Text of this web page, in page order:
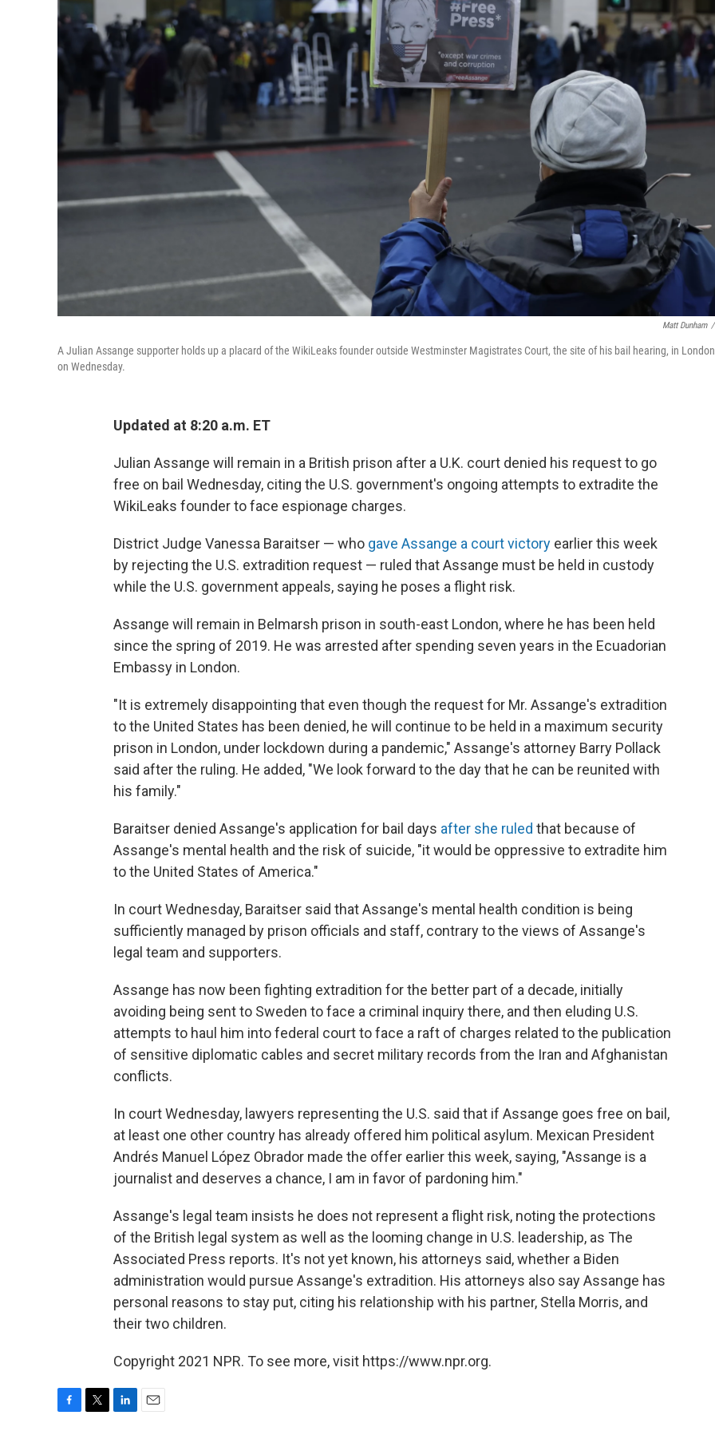
Matt Dunham /
A Julian Assange supporter holds up a placard of the WikiLeaks founder outside Westminster Magistrates Court, the site of his bail hearing, in London
on Wednesday.
Updated at 8:20 a.m. ET
Julian Assange will remain in a British prison after a U.K. court denied his request to go
free on bail Wednesday, citing the U.S. government's ongoing attempts to extradite the
WikiLeaks founder to face espionage charges.
District Judge Vanessa Baraitser — who gave Assange a court victory earlier this week
by rejecting the U.S. extradition request — ruled that Assange must be held in custody
while the U.S. government appeals, saying he poses a flight risk.
Assange will remain in Belmarsh prison in south-east London, where he has been held
since the spring of 2019. He was arrested after spending seven years in the Ecuadorian
Embassy in London.
"It is extremely disappointing that even though the request for Mr. Assange's extradition
to the United States has been denied, he will continue to be held in a maximum security
prison in London, under lockdown during a pandemic," Assange's attorney Barry Pollack
said after the ruling. He added, "We look forward to the day that he can be reunited with
his family."
Baraitser denied Assange's application for bail days after she ruled that because of
Assange's mental health and the risk of suicide, "it would be oppressive to extradite him
to the United States of America."
In court Wednesday, Baraitser said that Assange's mental health condition is being
sufficiently managed by prison officials and staff, contrary to the views of Assange's
legal team and supporters.
Assange has now been fighting extradition for the better part of a decade, initially
avoiding being sent to Sweden to face a criminal inquiry there, and then eluding U.S.
attempts to haul him into federal court to face a raft of charges related to the publication
of sensitive diplomatic cables and secret military records from the Iran and Afghanistan
conflicts.
In court Wednesday, lawyers representing the U.S. said that if Assange goes free on bail,
at least one other country has already offered him political asylum. Mexican President
Andrés Manuel López Obrador made the offer earlier this week, saying, "Assange is a
journalist and deserves a chance, I am in favor of pardoning him."
Assange's legal team insists he does not represent a flight risk, noting the protections
of the British legal system as well as the looming change in U.S. leadership, as The
Associated Press reports. It's not yet known, his attorneys said, whether a Biden
administration would pursue Assange's extradition. His attorneys also say Assange has
personal reasons to stay put, citing his relationship with his partner, Stella Morris, and
their two children.
Copyright 2021 NPR. To see more, visit https://www.npr.org.